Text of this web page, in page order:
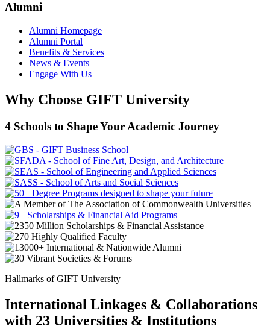
Alumni
Alumni Homepage
Alumni Portal
Benefits & Services
News & Events
Engage With Us
Why Choose GIFT University
4 Schools to Shape Your Academic Journey
Hallmarks of GIFT University
International Linkages & Collaborations
with 23 Universities & Institutions